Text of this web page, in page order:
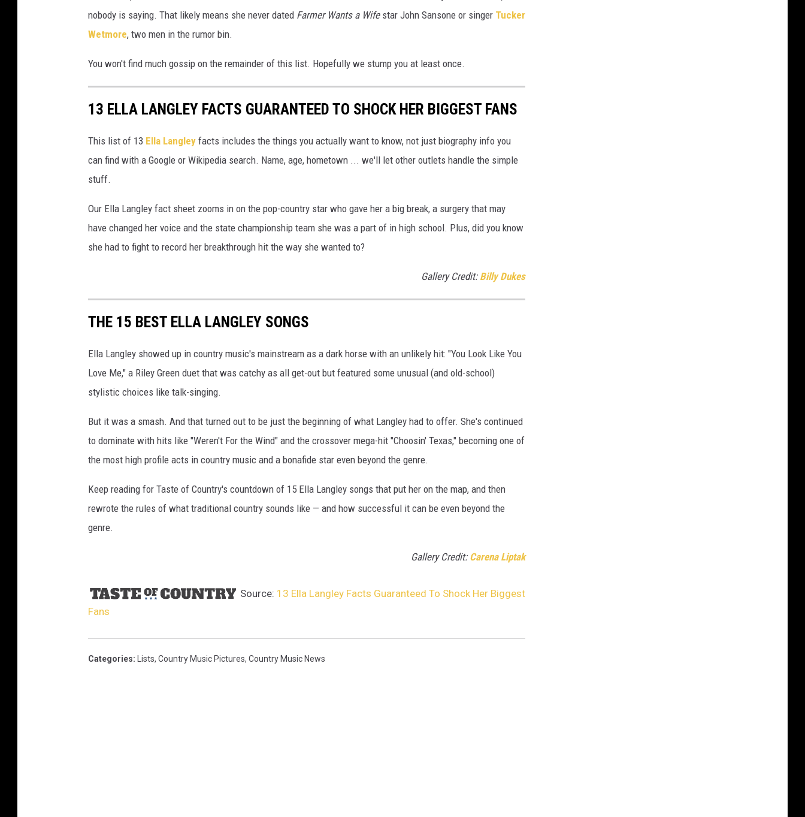
nobody is saying. That likely means she never dated Farmer Wants a Wifestar John Sansone or singer Tucker
Wetmore, two men in the rumor bin.
You won't find much gossip on the remainder of this list. Hopefully we stump you at least once.
13 ELLA LANGLEY FACTS GUARANTEED TO SHOCK HER BIGGEST FANS
This list of 13 Ella Langley facts includes the things you actually want to know, not just biography info you
can find with a Google or Wikipedia search. Name, age, hometown ... we'll let other outlets handle the simple
stuff.
Our Ella Langley fact sheet zooms in on the pop-country star who gave her a big break, a surgery that may
have changed her voice and the state championship team she was a part of in high school. Plus, did you know
she had to fight to record her breakthrough hit the way she wanted to?
Gallery Credit: Billy Dukes
THE 15 BEST ELLA LANGLEY SONGS
Ella Langley showed up in country music's mainstream as a dark horse with an unlikely hit: "You Look Like You
Love Me," a Riley Green duet that was catchy as all get-out but featured some unusual (and old-school)
stylistic choices like talk-singing.
But it was a smash. And that turned out to be just the beginning of what Langley had to offer. She's continued
to dominate with hits like "Weren't For the Wind" and the crossover mega-hit "Choosin' Texas," becoming one of
the most high profile acts in country music and a bonafide star even beyond the genre.
Keep reading for Taste of Country's countdown of 15 Ella Langley songs that put her on the map, and then
rewrote the rules of what traditional country sounds like — and how successful it can be even beyond the
genre.
Gallery Credit: Carena Liptak
Source: 13 Ella Langley Facts Guaranteed To Shock Her Biggest
Fans
Categories: Lists, Country Music Pictures, Country Music News